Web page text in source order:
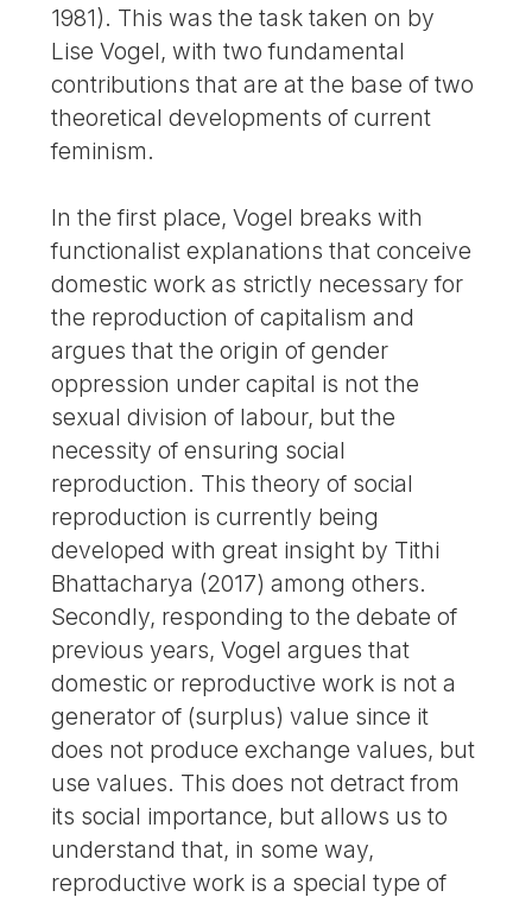
1981). This was the task taken on by
Lise Vogel, with two fundamental
contributions that are at the base of two
theoretical developments of current
feminism.
In the first place, Vogel breaks with
functionalist explanations that conceive
domestic work as strictly necessary for
the reproduction of capitalism and
argues that the origin of gender
oppression under capital is not the
sexual division of labour, but the
necessity of ensuring social
reproduction. This theory of social
reproduction is currently being
developed with great insight by Tithi
Bhattacharya (2017) among others.
Secondly, responding to the debate of
previous years, Vogel argues that
domestic or reproductive work is not a
generator of (surplus) value since it
does not produce exchange values, but
use values. This does not detract from
its social importance, but allows us to
understand that, in some way,
reproductive work is a special type of